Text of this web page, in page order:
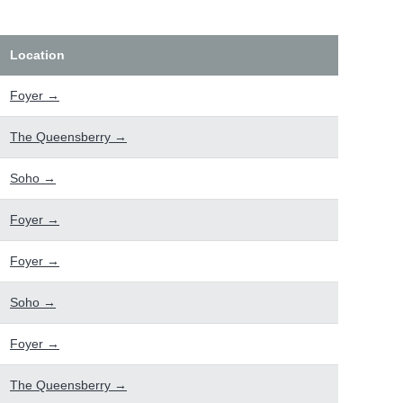
Location
Foyer →
The Queensberry →
Soho →
Foyer →
Foyer →
Soho →
Foyer →
The Queensberry →